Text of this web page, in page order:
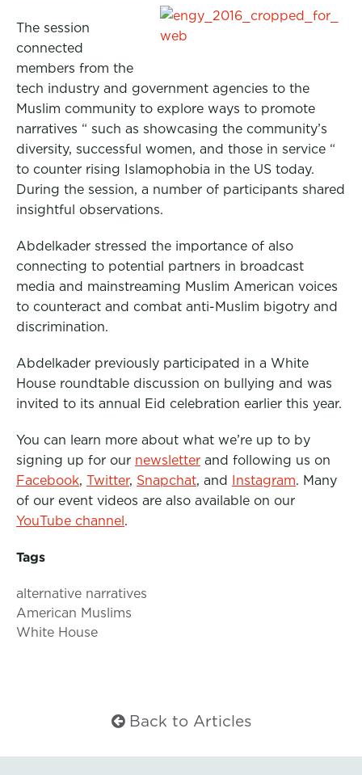
The session
connected
members from the
tech industry and government agencies to the
Muslim community to explore ways to promote
narratives “ such as showcasing the community’s
diversity, successful women, and those in service “
to counter rising Islamophobia in the US today.
During the session, a number of participants shared
insightful observations.
Abdelkader stressed the importance of also
connecting to potential partners in broadcast
media and mainstreaming Muslim American voices
to counteract and combat anti-Muslim bigotry and
discrimination.
Abdelkader previously participated in a White
House roundtable discussion on bullying and was
invited to its annual Eid celebration earlier this year.
You can learn more about what we’re up to by
signing up for our newsletter and following us on
Facebook, Twitter, Snapchat, and Instagram. Many
of our event videos are also available on our
YouTube channel .
Tags
alternative narratives
American Muslims
White House
Back to Articles